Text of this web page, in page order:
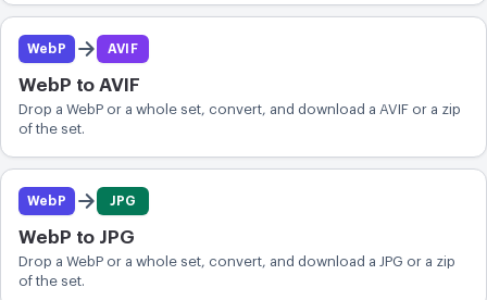
WebP AVIF
WebP to AVIF
Drop a WebP or a whole set, convert, and download a AVIF or a zip
of the set.
WebP JPG
WebP to JPG
Drop a WebP or a whole set, convert, and download a JPG or a zip
of the set.